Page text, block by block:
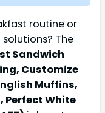
routine or
The
Sandwich
Customize
Muffins,
Perfect White